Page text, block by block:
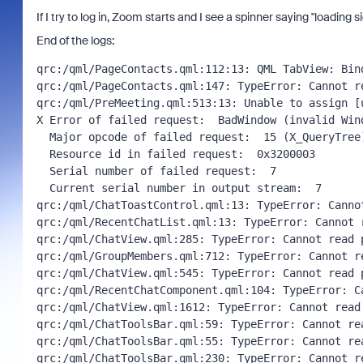
If I try to log in, Zoom starts and I see a spinner saying "loading
End of the logs:
qrc:/qml/PageContacts.qml:112:13: QML TabView:
qrc:/qml/PageContacts.qml:147: TypeError:
qrc:/qml/PreMeeting.qml:513:13: Unable to assign
X Error of failed request:  BadWindow (invalid
qrc:/qml/ChatToastControl.qml:13: TypeError:
qrc:/qml/RecentChatList.qml:13: TypeError:
qrc:/qml/ChatView.qml:285: TypeError: Cannot
qrc:/qml/GroupMembers.qml:712: TypeError:
qrc:/qml/ChatView.qml:545: TypeError: Cannot
qrc:/qml/RecentChatComponent.qml:104:
qrc:/qml/ChatView.qml:1612: TypeError: Cannot
qrc:/qml/ChatToolsBar.qml:59: TypeError: Cannot
qrc:/qml/ChatToolsBar.qml:55: TypeError: Cannot
qrc:/qml/ChatToolsBar.qml:230: TypeError: Cannot